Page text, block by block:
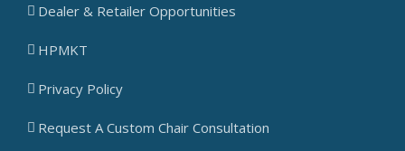
Dealer & Retailer Opportunities
HPMKT
Privacy Policy
Request A Custom Chair Consultation